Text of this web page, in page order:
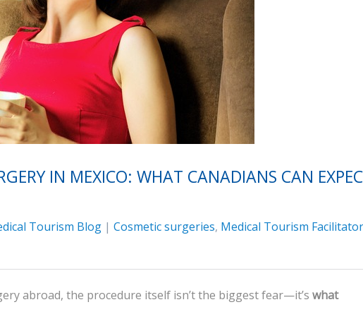
IN MEXICO: WHAT CANADIANS CAN
Tourism Blog | Cosmetic surgeries, Medical Tourism Facilitator
abroad, the procedure itself isn’t the biggest fear—it’s what